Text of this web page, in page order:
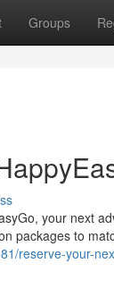
Groups
your next
packages to
reserve-your-